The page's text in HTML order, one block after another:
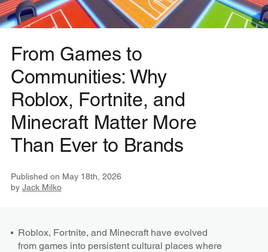
From Games to
Communities: Why
Roblox, Fortnite, and
Minecraft Matter More
Than Ever to Brands
Published on May 18th, 2026
by Jack Milko
Roblox, Fortnite, and Minecraft have evolved
from games into persistent cultural places where